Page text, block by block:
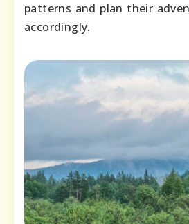
patterns and plan their
accordingly.